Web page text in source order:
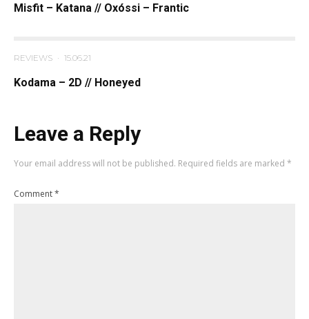
Misfit – Katana // Oxóssi – Frantic
REVIEWS · 15.06.21
Kodama – 2D // Honeyed
Leave a Reply
Your email address will not be published. Required fields are marked *
Comment*